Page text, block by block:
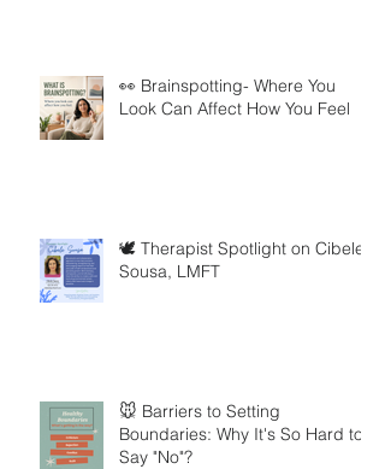
👀 Brainspotting- Where You
Look Can Affect How You Feel
🕊️ Therapist Spotlight on Cibele
Sousa, LMFT
🐭 Barriers to Setting
Boundaries: Why It's So Hard to
Say "No"?